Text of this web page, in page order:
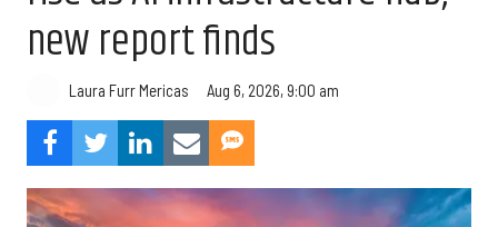
new report finds
Laura Furr Mericas Aug 6, 2026, 9:00 am